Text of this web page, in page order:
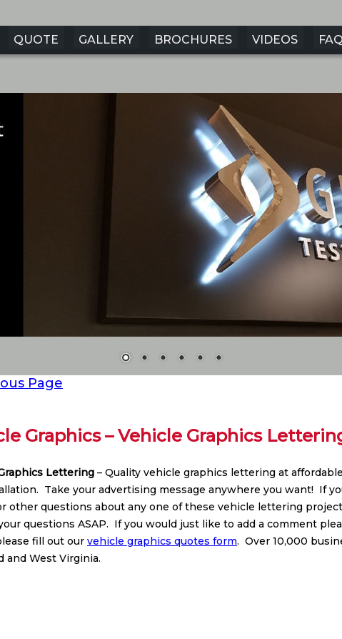
Page
Graphics – Vehicle Graphics
Lettering – Quality vehicle graphics lettering at
Take your advertising message anywhere you want! If
other questions about any one of these vehicle lettering
questions ASAP. If you would just like to add a comment
fill out our vehicle graphics quotes form. Over 10,000
and West Virginia.
QUOTE GALLERY BROCHURES VIDEOS FAQ